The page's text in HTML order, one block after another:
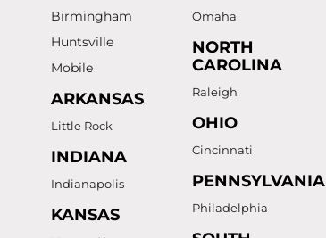
Birmingham
Huntsville
Mobile
ARKANSAS
Little Rock
INDIANA
Indianapolis
KANSAS
Omaha
NORTH
CAROLINA
Raleigh
OHIO
Cincinnati
PENNSYLVANIA
Philadelphia